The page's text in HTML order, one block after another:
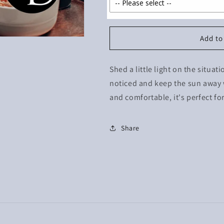
Add
Shed a little light on the
noticed and keep the sun
and comfortable, it's perfect
Share